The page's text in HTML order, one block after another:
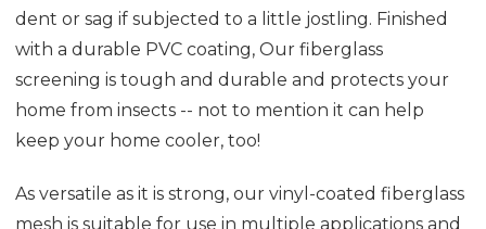
dent or sag if subjected to a little jostling. Finished
with a durable PVC coating, Our fiberglass
screening is tough and durable and protects your
home from insects -- not to mention it can help
keep your home cooler, too!
As versatile as it is strong, our vinyl-coated fiberglass
mesh is suitable for use in multiple applications and